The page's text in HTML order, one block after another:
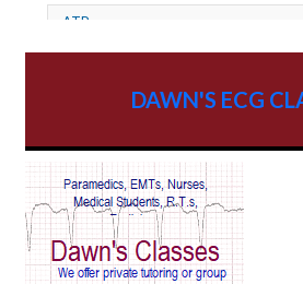
ATP
AV Reentry Tachycardia
AV block and ST elevation
DAWN'S ECG